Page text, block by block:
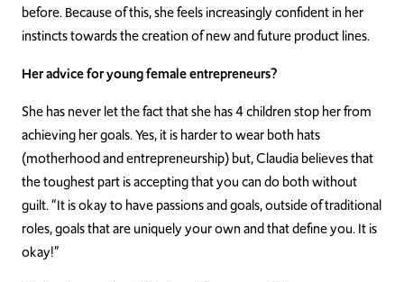
before. Because of this, she feels increasingly confident in her
instincts towards the creation of new and future product lines.
Her advice for young female entrepreneurs?
She has never let the fact that she has 4 children stop her from
achieving her goals. Yes, it is harder to wear both hats
(motherhood and entrepreneurship) but, Claudia believes that
the toughest part is accepting that you can do both without
guilt. “It is okay to have passions and goals, outside of traditional
roles, goals that are uniquely your own and that define you. It is
okay!”